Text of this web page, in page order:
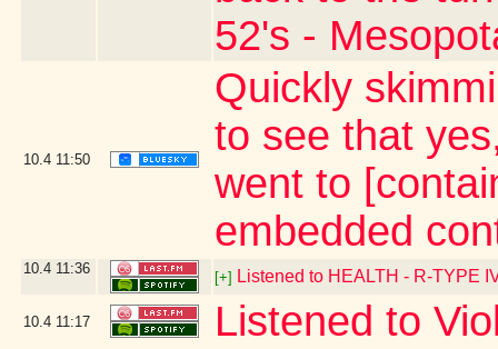
52's -
10.4 11:50
Quickly
to see that
went to
embedded
10.4 11:36
[+] Listened to HEALTH - R-TYPE
10.4 11:17 Listened to